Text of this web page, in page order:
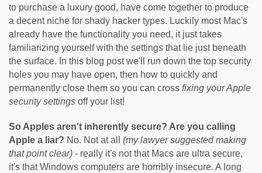
to purchase a luxury good, have come together to produce
a decent niche for shady hacker types. Luckily most Mac's
already have the functionality you need, it just takes
familiarizing yourself with the settings that lie just beneath
the surface. In this blog post we'll run down the top security
holes you may have open, then how to quickly and
permanently close them so you can cross fixing your Apple
security settings off your list!
So Apples aren't inherently secure? Are you calling
Apple a liar? No. Not at all (my lawyer suggested making
that point clear) - really it's not that Macs are ultra secure,
it's that Windows computers are horribly insecure. A long